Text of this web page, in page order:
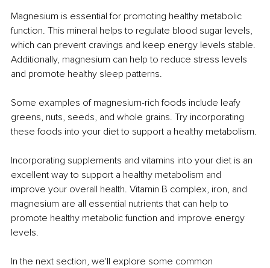
Magnesium is essential for promoting healthy metabolic
function. This mineral helps to regulate blood sugar levels,
which can prevent cravings and keep energy levels stable.
Additionally, magnesium can help to reduce stress levels
and promote healthy sleep patterns.
Some examples of magnesium-rich foods include leafy
greens, nuts, seeds, and whole grains. Try incorporating
these foods into your diet to support a healthy metabolism.
Incorporating supplements and vitamins into your diet is an
excellent way to support a healthy metabolism and
improve your overall health. Vitamin B complex, iron, and
magnesium are all essential nutrients that can help to
promote healthy metabolic function and improve energy
levels.
In the next section, we'll explore some common